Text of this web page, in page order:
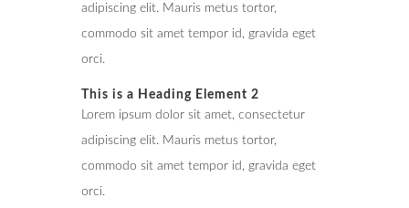
adipiscing elit. Mauris metus tortor,
commodo sit amet tempor id, gravida eget
orci.
This is a Heading Element 2
Lorem ipsum dolor sit amet, consectetur
adipiscing elit. Mauris metus tortor,
commodo sit amet tempor id, gravida eget
orci.